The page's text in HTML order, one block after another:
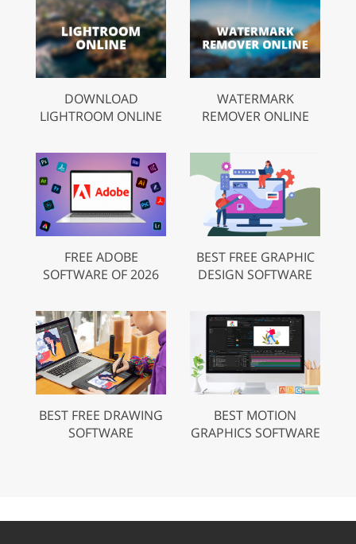
DOWNLOAD
LIGHTROOM ONLINE
WATERMARK
REMOVER ONLINE
FREE ADOBE
SOFTWARE OF 2026
BEST FREE GRAPHIC
DESIGN SOFTWARE
BEST FREE DRAWING
SOFTWARE
BEST MOTION
GRAPHICS SOFTWARE